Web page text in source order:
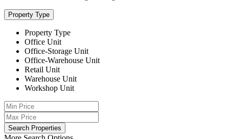
Property Type
Property Type
Office Unit
Office-Storage Unit
Office-Warehouse Unit
Retail Unit
Warehouse Unit
Workshop Unit